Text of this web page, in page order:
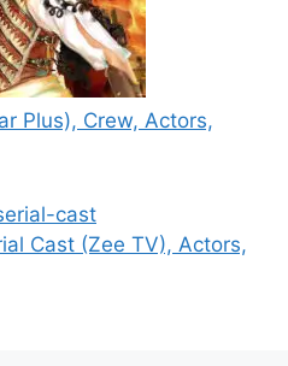
Plus), Crew, Actors,
Cast (Zee TV), Actors,